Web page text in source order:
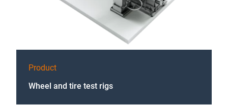
Product
Wheel and tire test rigs